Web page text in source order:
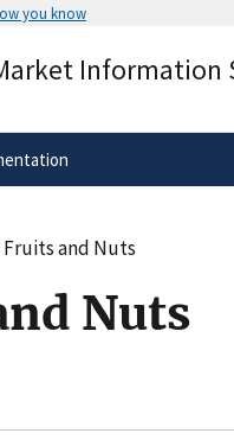
you know
Information
and Nuts
Nuts